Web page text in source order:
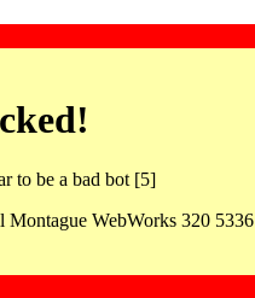
to be a bad bot [5]
Montague WebWorks 320 5336